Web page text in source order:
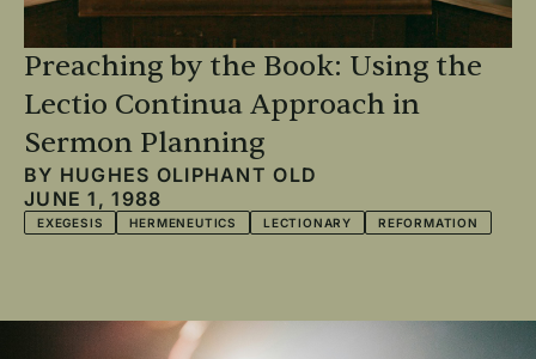
Preaching by the Book: Using the
Lectio Continua Approach in
Sermon Planning
BY HUGHES OLIPHANT OLD
JUNE 1, 1988
EXEGESIS HERMENEUTICS LECTIONARY REFORMATION